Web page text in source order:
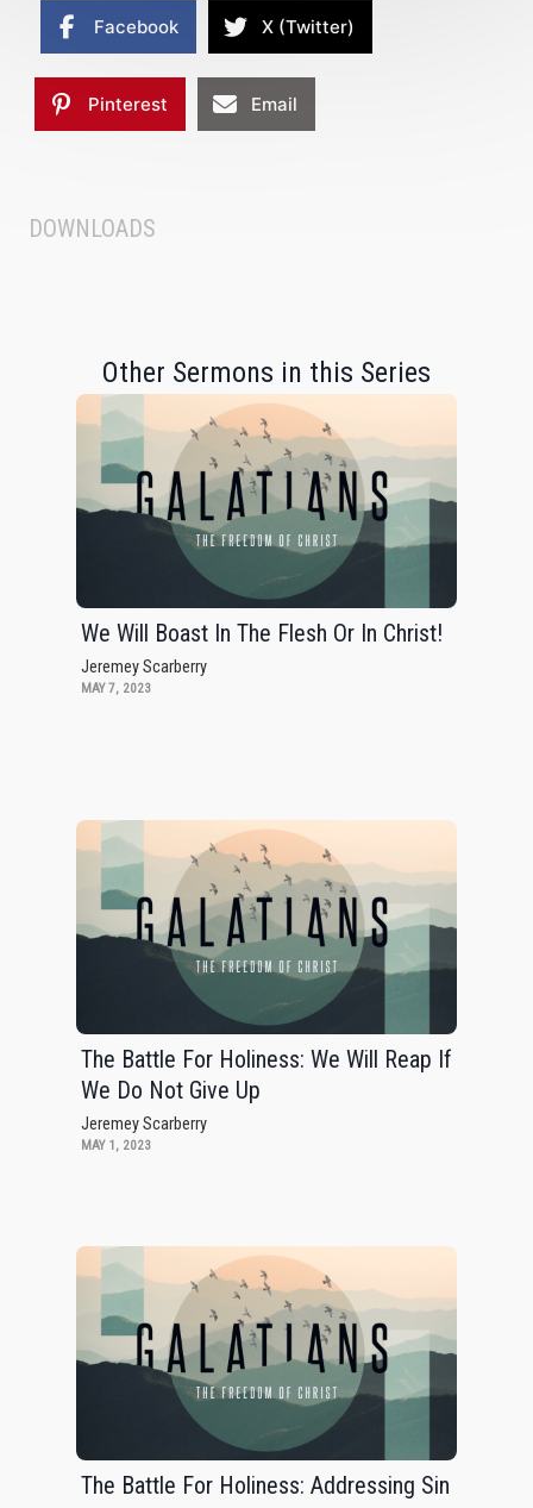
Facebook X (Twitter)
Pinterest Email
DOWNLOADS
Other Sermons in this Series
We Will Boast In The Flesh Or In Christ!
Jeremey Scarberry
MAY 7, 2023
The Battle For Holiness: We Will Reap If
We Do Not Give Up
Jeremey Scarberry
MAY 1, 2023
The Battle For Holiness: Addressing Sin